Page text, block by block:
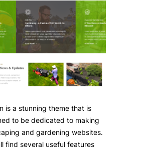
is a stunning theme that is
to be dedicated to making
and gardening websites.
find several useful features